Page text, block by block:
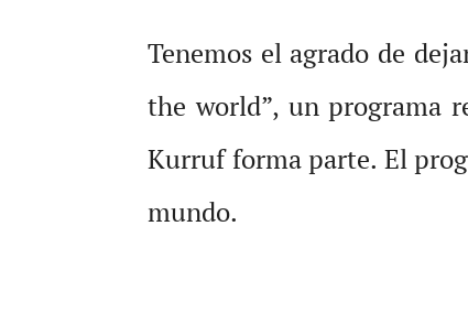
Tenemos el agrado de
the world”, un programa
Kurruf forma parte. El
mundo.